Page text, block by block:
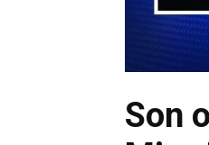
Son